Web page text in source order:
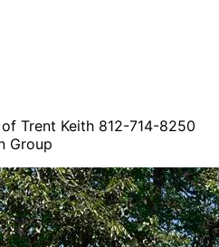
Trent Keith 812-714-8250
Group